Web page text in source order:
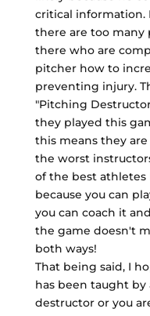
critical information.
there are too
there who are
pitcher how to
preventing injury.
"Pitching
they played this
this means they
the worst
of the best athletes
because you can
you can coach it
the game doesn't
both ways!
That being said, I
has been taught
destructor or you